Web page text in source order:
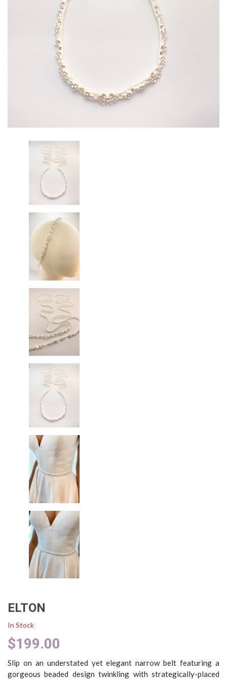
ELTON
In Stock
$199.00
Slip on an understated yet elegant narrow belt featuring a
gorgeous beaded design twinkling with strategically-placed